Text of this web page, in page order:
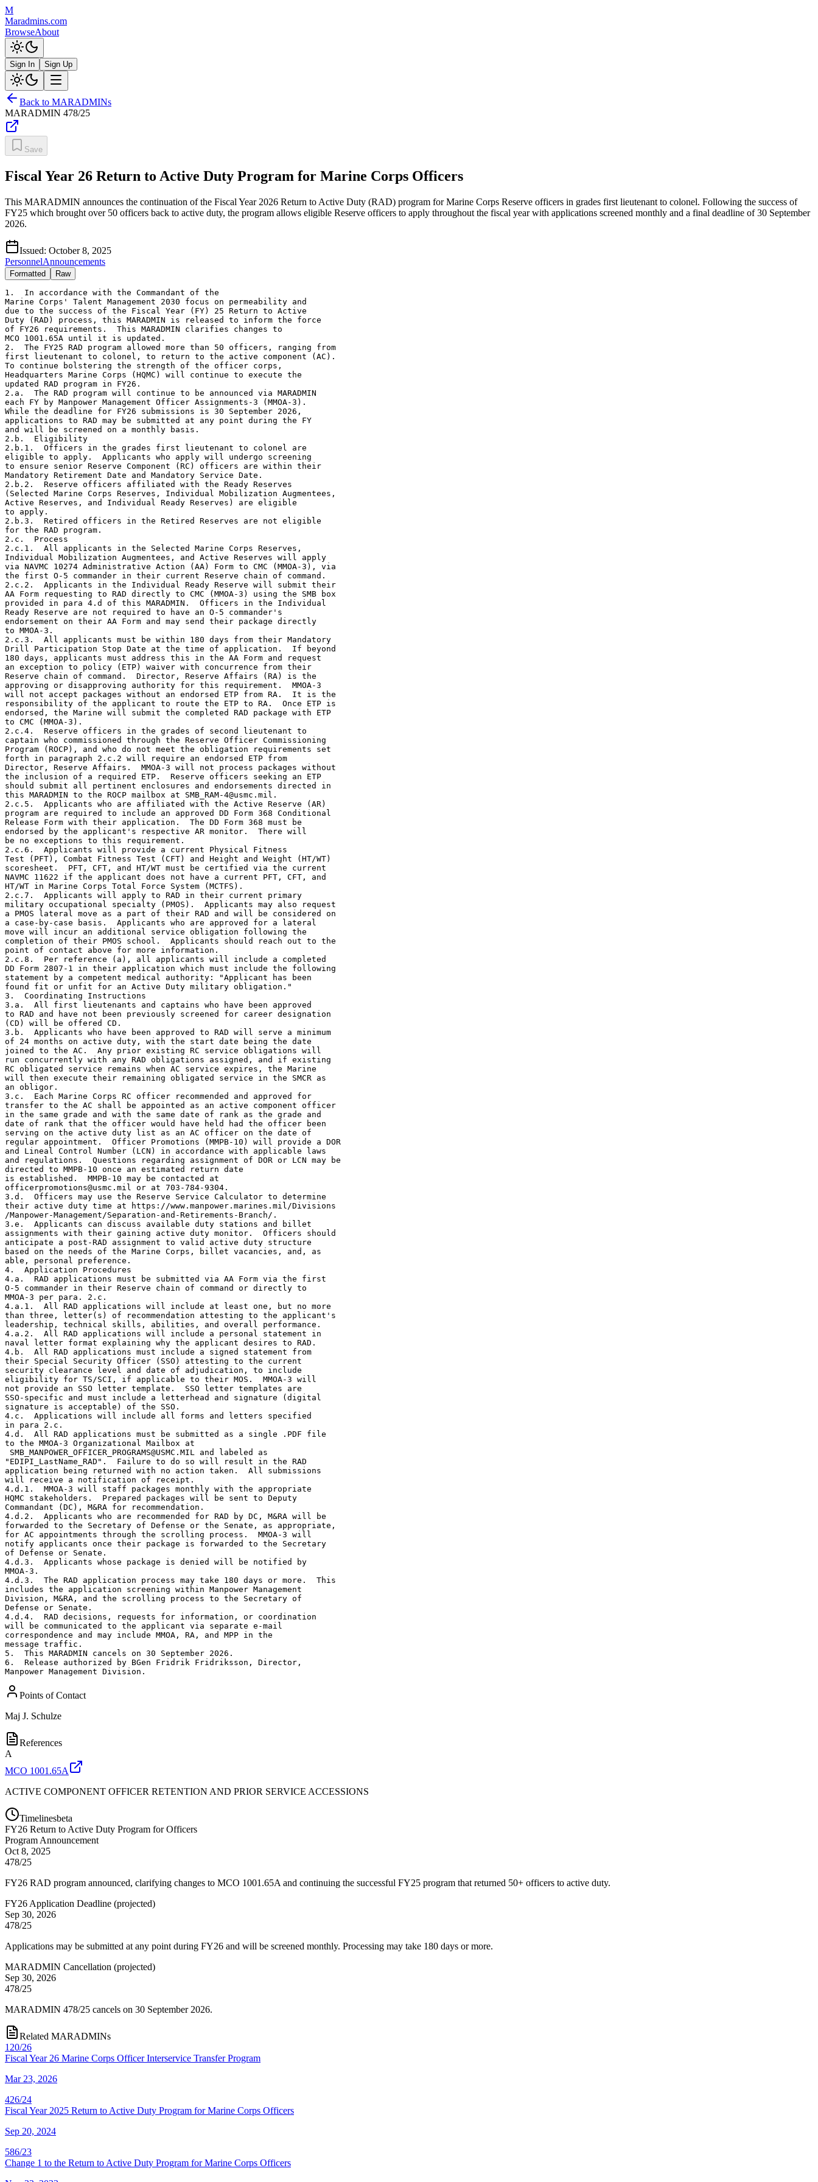
M
Maradmins.com
BrowseAbout
Sign In Sign Up
Back to MARADMINs
MARADMIN 478/25
Save
Fiscal Year 26 Return to Active Duty Program for Marine Corps Officers
This MARADMIN announces the continuation of the Fiscal Year 2026 Return to Active Duty (RAD) program for Marine Corps Reserve officers in grades first lieutenant to colonel. Following the success of
FY25 which brought over 50 officers back to active duty, the program allows eligible Reserve officers to apply throughout the fiscal year with applications screened monthly and a final deadline of 30 September
2026.
Issued: October 8, 2025
PersonnelAnnouncements
Formatted Raw
1.  In accordance with the Commandant of the
Marine Corps' Talent Management 2030 focus on permeability and
due to the success of the Fiscal Year (FY) 25 Return to Active
Duty (RAD) process, this MARADMIN is released to inform the force
of FY26 requirements.  This MARADMIN clarifies changes to
MCO 1001.65A until it is updated.
2.  The FY25 RAD program allowed more than 50 officers, ranging from
first lieutenant to colonel, to return to the active component (AC).
To continue bolstering the strength of the officer corps,
Headquarters Marine Corps (HQMC) will continue to execute the
updated RAD program in FY26.
2.a.  The RAD program will continue to be announced via MARADMIN
each FY by Manpower Management Officer Assignments-3 (MMOA-3).
While the deadline for FY26 submissions is 30 September 2026,
applications to RAD may be submitted at any point during the FY
and will be screened on a monthly basis.
2.b.  Eligibility
2.b.1.  Officers in the grades first lieutenant to colonel are
eligible to apply.  Applicants who apply will undergo screening
to ensure senior Reserve Component (RC) officers are within their
Mandatory Retirement Date and Mandatory Service Date.
2.b.2.  Reserve officers affiliated with the Ready Reserves
(Selected Marine Corps Reserves, Individual Mobilization Augmentees,
Active Reserves, and Individual Ready Reserves) are eligible
to apply.
2.b.3.  Retired officers in the Retired Reserves are not eligible
for the RAD program.
2.c.  Process
2.c.1.  All applicants in the Selected Marine Corps Reserves,
Individual Mobilization Augmentees, and Active Reserves will apply
via NAVMC 10274 Administrative Action (AA) Form to CMC (MMOA-3), via
the first O-5 commander in their current Reserve chain of command.
2.c.2.  Applicants in the Individual Ready Reserve will submit their
AA Form requesting to RAD directly to CMC (MMOA-3) using the SMB box
provided in para 4.d of this MARADMIN.  Officers in the Individual
Ready Reserve are not required to have an O-5 commander's
endorsement on their AA Form and may send their package directly
to MMOA-3.
2.c.3.  All applicants must be within 180 days from their Mandatory
Drill Participation Stop Date at the time of application.  If beyond
180 days, applicants must address this in the AA Form and request
an exception to policy (ETP) waiver with concurrence from their
Reserve chain of command.  Director, Reserve Affairs (RA) is the
approving or disapproving authority for this requirement.  MMOA-3
will not accept packages without an endorsed ETP from RA.  It is the
responsibility of the applicant to route the ETP to RA.  Once ETP is
endorsed, the Marine will submit the completed RAD package with ETP
to CMC (MMOA-3).
2.c.4.  Reserve officers in the grades of second lieutenant to
captain who commissioned through the Reserve Officer Commissioning
Program (ROCP), and who do not meet the obligation requirements set
forth in paragraph 2.c.2 will require an endorsed ETP from
Director, Reserve Affairs.  MMOA-3 will not process packages without
the inclusion of a required ETP.  Reserve officers seeking an ETP
should submit all pertinent enclosures and endorsements directed in
this MARADMIN to the ROCP mailbox at SMB_RAM-4@usmc.mil.
2.c.5.  Applicants who are affiliated with the Active Reserve (AR)
program are required to include an approved DD Form 368 Conditional
Release Form with their application.  The DD Form 368 must be
endorsed by the applicant's respective AR monitor.  There will
be no exceptions to this requirement.
2.c.6.  Applicants will provide a current Physical Fitness
Test (PFT), Combat Fitness Test (CFT) and Height and Weight (HT/WT)
scoresheet.  PFT, CFT, and HT/WT must be certified via the current
NAVMC 11622 if the applicant does not have a current PFT, CFT, and
HT/WT in Marine Corps Total Force System (MCTFS).
2.c.7.  Applicants will apply to RAD in their current primary
military occupational specialty (PMOS).  Applicants may also request
a PMOS lateral move as a part of their RAD and will be considered on
a case-by-case basis.  Applicants who are approved for a lateral
move will incur an additional service obligation following the
completion of their PMOS school.  Applicants should reach out to the
point of contact above for more information.
2.c.8.  Per reference (a), all applicants will include a completed
DD Form 2807-1 in their application which must include the following
statement by a competent medical authority: "Applicant has been
found fit or unfit for an Active Duty military obligation."
3.  Coordinating Instructions
3.a.  All first lieutenants and captains who have been approved
to RAD and have not been previously screened for career designation
(CD) will be offered CD.
3.b.  Applicants who have been approved to RAD will serve a minimum
of 24 months on active duty, with the start date being the date
joined to the AC.  Any prior existing RC service obligations will
run concurrently with any RAD obligations assigned, and if existing
RC obligated service remains when AC service expires, the Marine
will then execute their remaining obligated service in the SMCR as
an obligor.
3.c.  Each Marine Corps RC officer recommended and approved for
transfer to the AC shall be appointed as an active component officer
in the same grade and with the same date of rank as the grade and
date of rank that the officer would have held had the officer been
serving on the active duty list as an AC officer on the date of
regular appointment.  Officer Promotions (MMPB-10) will provide a DOR
and Lineal Control Number (LCN) in accordance with applicable laws
and regulations.  Questions regarding assignment of DOR or LCN may be
directed to MMPB-10 once an estimated return date
is established.  MMPB-10 may be contacted at
officerpromotions@usmc.mil or at 703-784-9304.
3.d.  Officers may use the Reserve Service Calculator to determine
their active duty time at https://www.manpower.marines.mil/Divisions
/Manpower-Management/Separation-and-Retirements-Branch/.
3.e.  Applicants can discuss available duty stations and billet
assignments with their gaining active duty monitor.  Officers should
anticipate a post-RAD assignment to valid active duty structure
based on the needs of the Marine Corps, billet vacancies, and, as
able, personal preference.
4.  Application Procedures
4.a.  RAD applications must be submitted via AA Form via the first
O-5 commander in their Reserve chain of command or directly to
MMOA-3 per para. 2.c.
4.a.1.  All RAD applications will include at least one, but no more
than three, letter(s) of recommendation attesting to the applicant's
leadership, technical skills, abilities, and overall performance.
4.a.2.  All RAD applications will include a personal statement in
naval letter format explaining why the applicant desires to RAD.
4.b.  All RAD applications must include a signed statement from
their Special Security Officer (SSO) attesting to the current
security clearance level and date of adjudication, to include
eligibility for TS/SCI, if applicable to their MOS.  MMOA-3 will
not provide an SSO letter template.  SSO letter templates are
SSO-specific and must include a letterhead and signature (digital
signature is acceptable) of the SSO.
4.c.  Applications will include all forms and letters specified
in para 2.c.
4.d.  All RAD applications must be submitted as a single .PDF file
to the MMOA-3 Organizational Mailbox at
SMB_MANPOWER_OFFICER_PROGRAMS@USMC.MIL and labeled as
"EDIPI_LastName_RAD".  Failure to do so will result in the RAD
application being returned with no action taken.  All submissions
will receive a notification of receipt.
4.d.1.  MMOA-3 will staff packages monthly with the appropriate
HQMC stakeholders.  Prepared packages will be sent to Deputy
Commandant (DC), M&RA for recommendation.
4.d.2.  Applicants who are recommended for RAD by DC, M&RA will be
forwarded to the Secretary of Defense or the Senate, as appropriate,
for AC appointments through the scrolling process.  MMOA-3 will
notify applicants once their package is forwarded to the Secretary
of Defense or Senate.
4.d.3.  Applicants whose package is denied will be notified by
MMOA-3.
4.d.3.  The RAD application process may take 180 days or more.  This
includes the application screening within Manpower Management
Division, M&RA, and the scrolling process to the Secretary of
Defense or Senate.
4.d.4.  RAD decisions, requests for information, or coordination
will be communicated to the applicant via separate e-mail
correspondence and may include MMOA, RA, and MPP in the
message traffic.
5.  This MARADMIN cancels on 30 September 2026.
6.  Release authorized by BGen Fridrik Fridriksson, Director,
Manpower Management Division.
Points of Contact
Maj J. Schulze
References
A
MCO 1001.65A
ACTIVE COMPONENT OFFICER RETENTION AND PRIOR SERVICE ACCESSIONS
Timelinesbeta
FY26 Return to Active Duty Program for Officers
Program Announcement
Oct 8, 2025
478/25
FY26 RAD program announced, clarifying changes to MCO 1001.65A and continuing the successful FY25 program that returned 50+ officers to active duty.
FY26 Application Deadline (projected)
Sep 30, 2026
478/25
Applications may be submitted at any point during FY26 and will be screened monthly. Processing may take 180 days or more.
MARADMIN Cancellation (projected)
Sep 30, 2026
478/25
MARADMIN 478/25 cancels on 30 September 2026.
Related MARADMINs
120/26
Fiscal Year 26 Marine Corps Officer Interservice Transfer Program
Mar 23, 2026
426/24
Fiscal Year 2025 Return to Active Duty Program for Marine Corps Officers
Sep 20, 2024
586/23
Change 1 to the Return to Active Duty Program for Marine Corps Officers